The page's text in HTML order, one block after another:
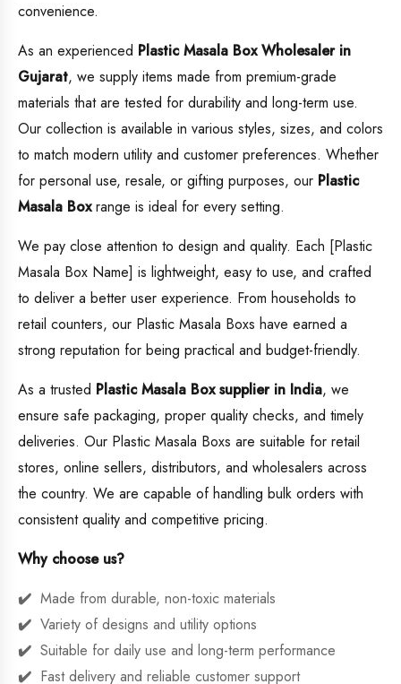
convenience.
As an experienced Plastic Masala BoxWholesaler in
Gujarat, we supply items made from premium-grade
materials that are tested for durability and long-term use.
Our collection is available in various styles, sizes, and colors
to match modern utility and customer preferences. Whether
for personal use, resale, or gifting purposes, our Plastic
Masala Boxrange is ideal for every setting.
We pay close attention to design and quality. Each [Plastic
Masala Box Name] is lightweight, easy to use, and crafted
to deliver a better user experience. From households to
retail counters, our Plastic Masala Boxs have earned a
strong reputation for being practical and budget-friendly.
As a trusted Plastic Masala Box supplier in India, we
ensure safe packaging, proper quality checks, and timely
deliveries. Our Plastic Masala Boxs are suitable for retail
stores, online sellers, distributors, and wholesalers across
the country. We are capable of handling bulk orders with
consistent quality and competitive pricing.
Why choose us?
Made from durable, non-toxic materials
Variety of designs and utility options
Suitable for daily use and long-term performance
Fast delivery and reliable customer support